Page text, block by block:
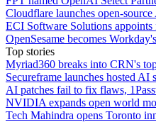
Cloudflare launches open-
ECI Software Solutions
OpenSesame becomes
Top stories
Myriad360 breaks into CRN's
Secureframe launches hosted AI
AI patches fail to fix flaws,
NVIDIA expands open world
Tech Mahindra opens Toronto